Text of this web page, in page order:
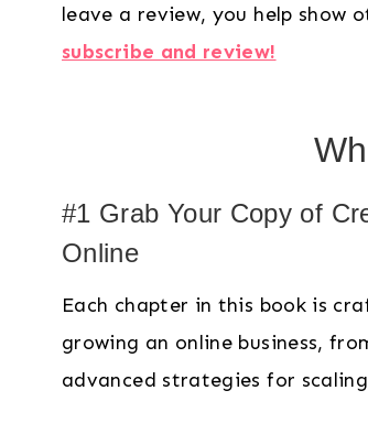
leave a review, you help show
subscribe and review!
#1 Grab Your Copy of
Online
Each chapter in this book is
growing an online business,
advanced strategies for